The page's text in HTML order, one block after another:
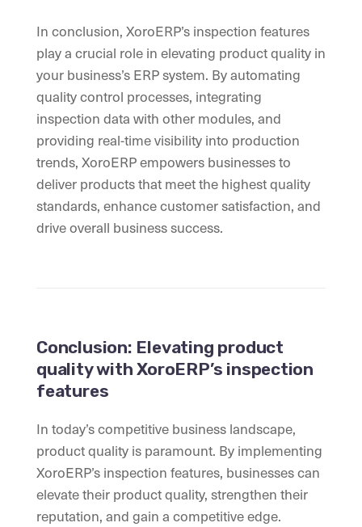
In conclusion, XoroERP’s inspection features
play a crucial role in elevating product quality in
your business’s ERP system. By automating
quality control processes, integrating
inspection data with other modules, and
providing real-time visibility into production
trends, XoroERP empowers businesses to
deliver products that meet the highest quality
standards, enhance customer satisfaction, and
drive overall business success.
Conclusion: Elevating product
quality with XoroERP’s inspection
features
In today’s competitive business landscape,
product quality is paramount. By implementing
XoroERP’s inspection features, businesses can
elevate their product quality, strengthen their
reputation, and gain a competitive edge.